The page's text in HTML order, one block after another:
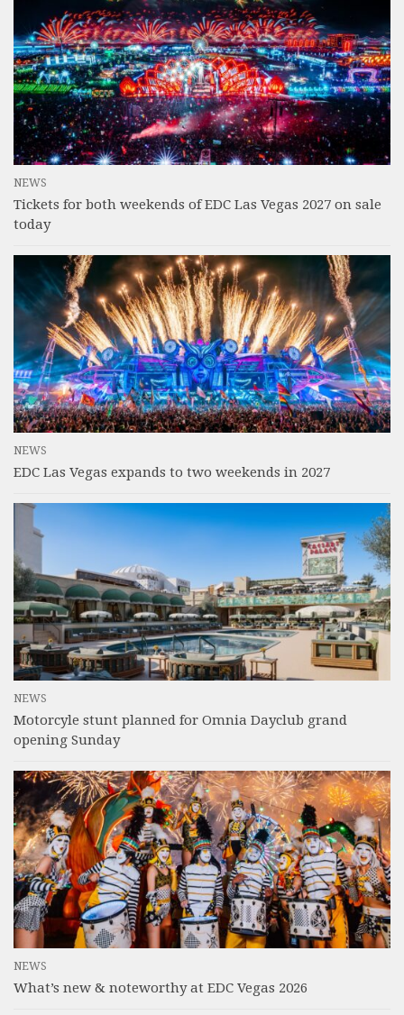
NEWS
Tickets for both weekends of EDC Las Vegas 2027 on sale
today
NEWS
EDC Las Vegas expands to two weekends in 2027
NEWS
Motorcyle stunt planned for Omnia Dayclub grand
opening Sunday
NEWS
What’s new & noteworthy at EDC Vegas 2026